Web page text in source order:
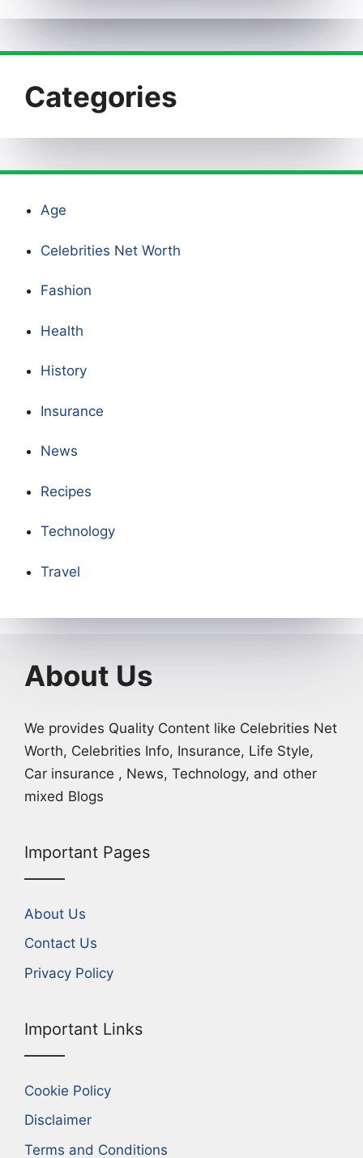
Categories
Age
Celebrities Net Worth
Fashion
Health
History
Insurance
News
Recipes
Technology
Travel
About Us
We provides Quality Content like Celebrities Net
Worth, Celebrities Info, Insurance, Life Style,
Car insurance , News, Technology, and other
mixed Blogs
Important Pages
About Us
Contact Us
Privacy Policy
Important Links
Cookie Policy
Disclaimer
Terms and Conditions